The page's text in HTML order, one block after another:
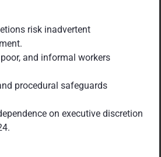
risk inadvertent
and informal workers
procedural safeguards
on executive discretion